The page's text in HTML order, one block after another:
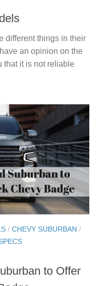
different things in their
an opinion on the
that it is not reliable
/ CHEVY SUBURBAN /
to Offer